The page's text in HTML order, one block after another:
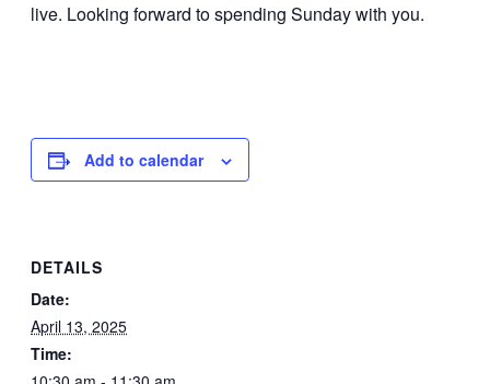
live. Looking forward to spending Sunday with you.
Add to calendar
DETAILS
Date:
April 13, 2025
Time: